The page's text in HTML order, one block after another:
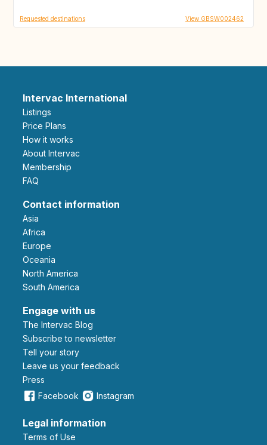
Requested destinations View GBSW002462
Intervac International
Listings
Price Plans
How it works
About Intervac
Membership
FAQ
Contact information
Asia
Africa
Europe
Oceania
North America
South America
Engage with us
The Intervac Blog
Subscribe to newsletter
Tell your story
leave us your feedback
Press
Facebook
Instagram
Legal information
Terms of Use